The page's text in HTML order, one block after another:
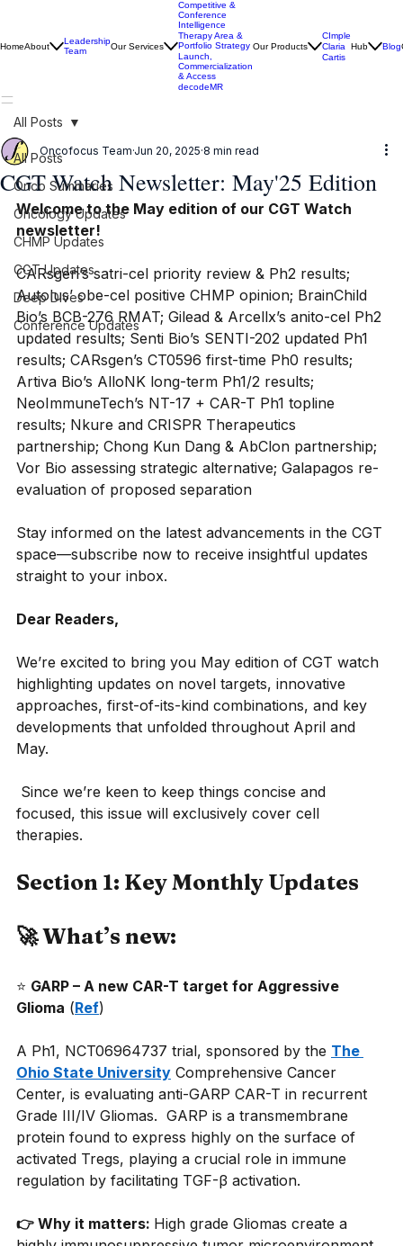
HomeAbout
Leadership
Team
Our Services
Competitive &
Conference
Intelligence
Therapy Area &
Portfolio Strategy
Launch,
Commercialization
& Access
decodeMR
Our Products
CImple
Claria
Cartis
Hub Blog
All Posts
Onco Summaries
Oncology Updates
CHMP Updates
CGT Updates
Deep Dives
Conference Updates
All Posts
CGT Watch Newsletter: May'25 Edition
Oncofocus Team Jun 20, 2025 8 min read
Welcome to the May edition of our CGT Watch
newsletter!
CARsgen’s satri-cel priority review & Ph2 results;
Autolus’ obe-cel positive CHMP opinion; BrainChild
Bio’s BCB-276 RMAT; Gilead & Arcellx’s anito-cel Ph2
updated results; Senti Bio’s SENTI-202 updated Ph1
results; CARsgen’s CT0596 first-time Ph0 results;
Artiva Bio’s AlloNK long-term Ph1/2 results;
NeoImmuneTech’s NT-17 + CAR-T Ph1 topline
results; Nkure and CRISPR Therapeutics
partnership; Chong Kun Dang & AbClon partnership;
Vor Bio assessing strategic alternative; Galapagos re-
evaluation of proposed separation
Stay informed on the latest advancements in the CGT
space—subscribe now to receive insightful updates
straight to your inbox.
Dear Readers,
We’re excited to bring you May edition of CGT watch
highlighting updates on novel targets, innovative
approaches, first-of-its-kind combinations, and key
developments that unfolded throughout April and
May.
Since we’re keen to keep things concise and
focused, this issue will exclusively cover cell
therapies.
Section 1: Key Monthly Updates
🚀 What’s new:
⭐ GARP – A new CAR-T target for Aggressive
Glioma (Ref)
A Ph1, NCT06964737 trial, sponsored by the The
Ohio State University Comprehensive Cancer
Center, is evaluating anti-GARP CAR-T in recurrent
Grade III/IV Gliomas.  GARP is a transmembrane
protein found to express highly on the surface of
activated Tregs, playing a crucial role in immune
regulation by facilitating TGF-β activation.
👉 Why it matters: High grade Gliomas create a